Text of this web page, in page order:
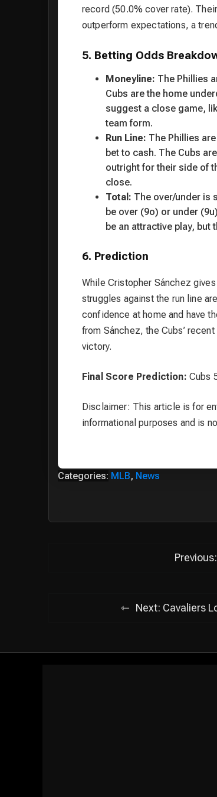
record (50.0% cover rate).
outperform expectations, a
5. Betting Odds
Moneyline: The Phillies
Cubs are the home
suggest a close game,
team form.
Run Line: The Phillies
bet to cash. The Cubs
outright for their side of
close.
Total: The over/under is
be over (9o) or under
be an attractive play, but
6. Prediction
While Cristopher Sánchez
struggles against the run line
confidence at home and have
from Sánchez, the Cubs’
victory.
Final Score Prediction: Cubs
Disclaimer: This article is for
informational purposes and is
Categories: MLB, News
Previous:
Next: Cavaliers